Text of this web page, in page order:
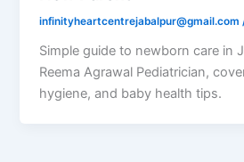
infinityheartcentrejabalpur@gmail.com
Simple guide to newborn care in
Reema Agrawal Pediatrician,
hygiene, and baby health tips.